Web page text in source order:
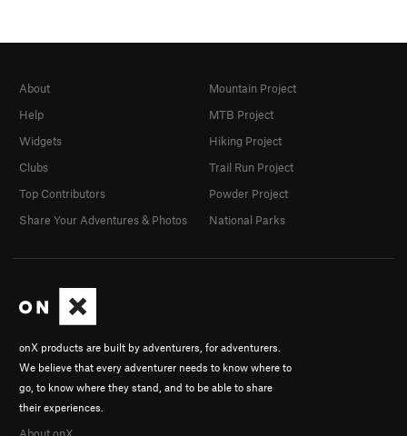
onX products are built by adventurers, for adventurers.
We believe that every adventurer needs to know where to
go, to know where they stand, and to be able to share
their experiences.
About onX
About
Help
Widgets
Clubs
Top Contributors
Share Your Adventures & Photos
Mountain Project
MTB Project
Hiking Project
Trail Run Project
Powder Project
National Parks